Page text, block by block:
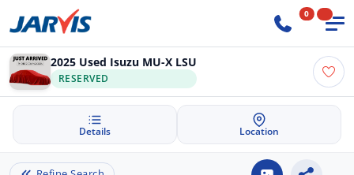
0
2025 Used Isuzu MU-X LSU
RESERVED
Details Location